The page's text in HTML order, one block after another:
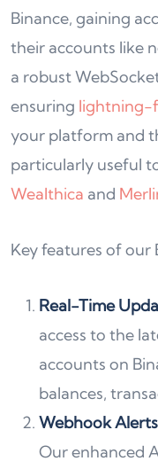
Binance, gaining
their accounts like
a robust
ensuring lightning-
your platform and
particularly useful
Wealthica and
Key features of our
Real-Time
access to the
accounts on
balances,
Webhook
Our enhanced